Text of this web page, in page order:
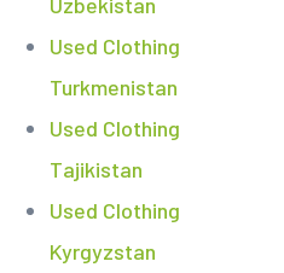
Used Clothing
Turkmenistan
Used Clothing
Tajikistan
Used Clothing
Kyrgyzstan